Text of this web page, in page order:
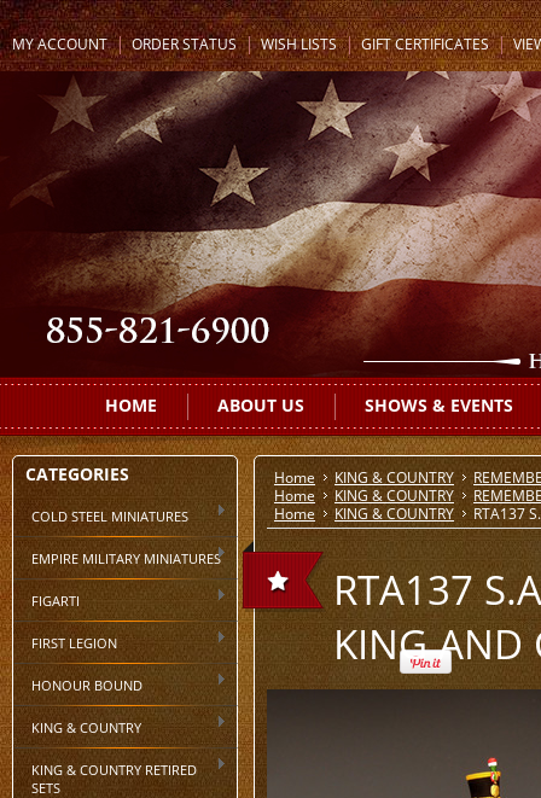
MY ACCOUNT ORDER STATUS WISH LISTS GIFT CERTIFICATES
HOME ABOUT US SHOWS & EVENTS
CATEGORIES
COLD STEEL MINIATURES
EMPIRE MILITARY MINIATURES
FIGARTI
FIRST LEGION
HONOUR BOUND
KING & COUNTRY
KING & COUNTRY RETIRED
SETS
Home KING & COUNTRY
Home
KING & COUNTRY
Home
KING & COUNTRY RTA137
RTA137
KING AND